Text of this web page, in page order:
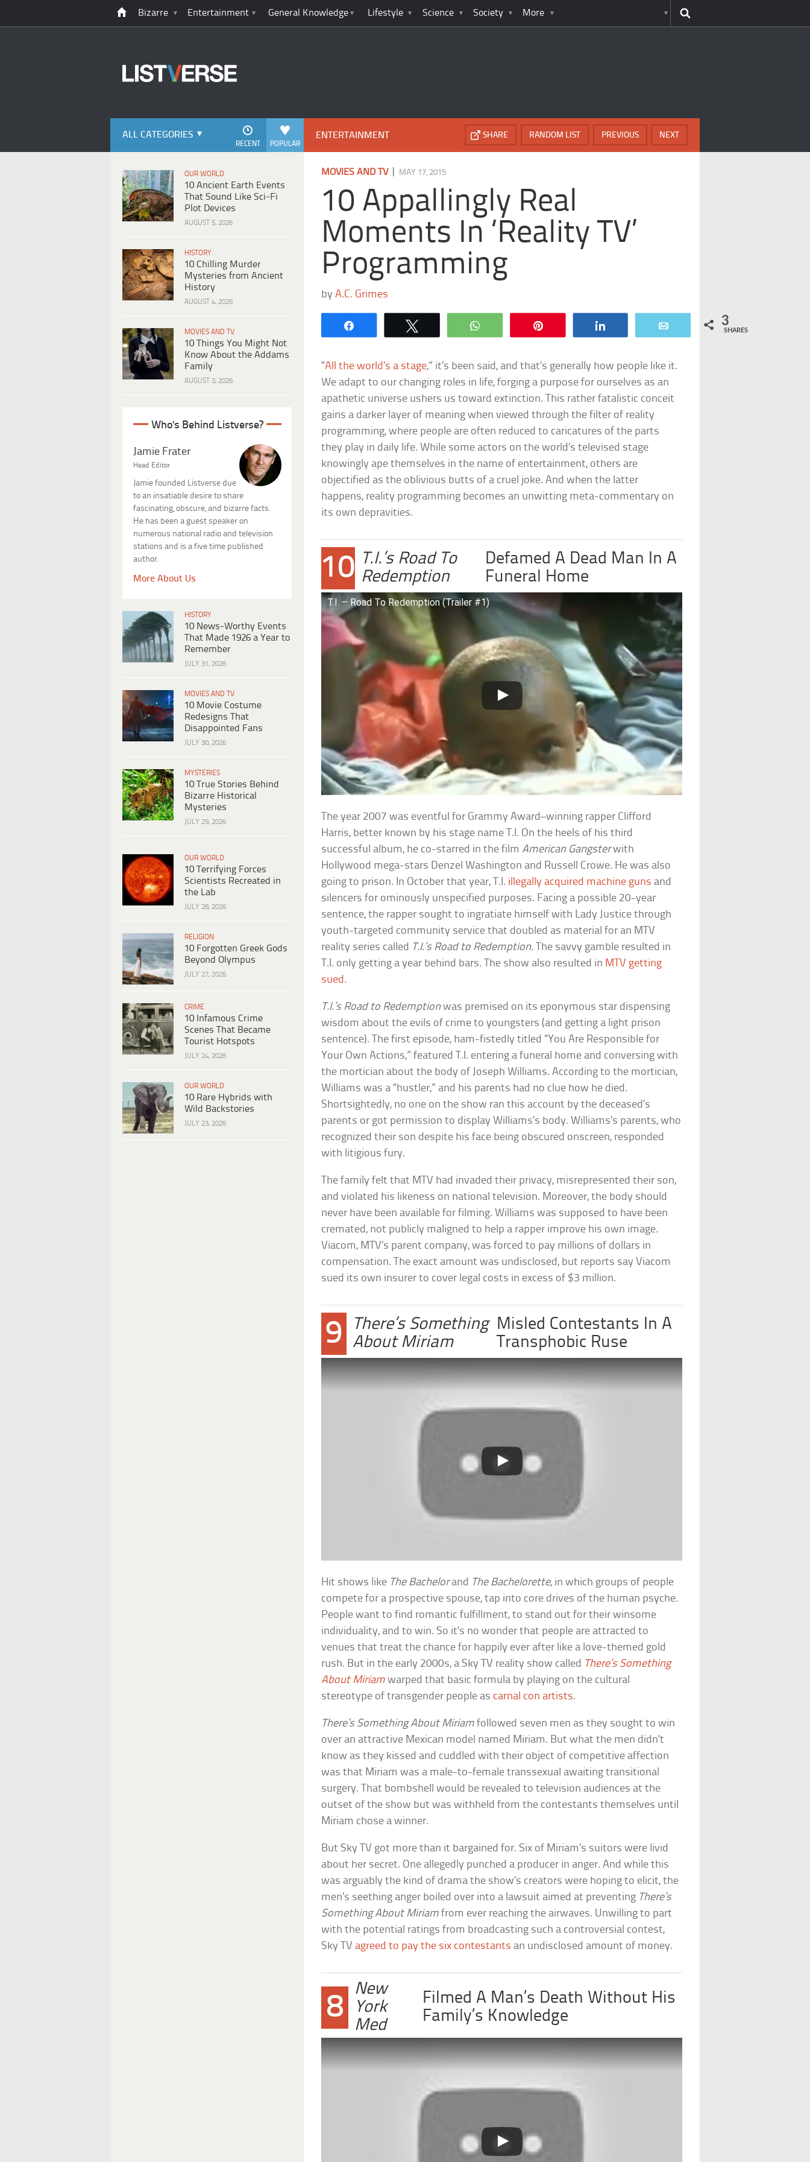
Bizarre Entertainment General Knowledge Lifestyle Science Society More
ALL CATEGORIES
POPULAR
RECENT
OUR WORLD
10 Ancient Earth Events
That Sound Like Sci-Fi
Plot Devices
AUGUST 5, 2026
HISTORY
10 Chilling Murder
Mysteries from Ancient
History
AUGUST 4, 2026
MOVIES AND TV
10 Things You Might Not
Know About the Addams
Family
AUGUST 3, 2026
Who's Behind Listverse?
Jamie Frater
Head Editor
Jamie founded Listverse due
to an insatiable desire to share
fascinating, obscure, and bizarre facts.
He has been a guest speaker on
numerous national radio and television
stations and is a five time published
author.
More About Us
HISTORY
10 News-Worthy Events
That Made 1926 a Year to
Remember
JULY 31, 2026
MOVIES AND TV
10 Movie Costume
Redesigns That
Disappointed Fans
JULY 30, 2026
MYSTERIES
10 True Stories Behind
Bizarre Historical
Mysteries
JULY 29, 2026
OUR WORLD
10 Terrifying Forces
Scientists Recreated in
the Lab
JULY 28, 2026
RELIGION
10 Forgotten Greek Gods
Beyond Olympus
JULY 27, 2026
CRIME
10 Infamous Crime
Scenes That Became
Tourist Hotspots
JULY 24, 2026
OUR WORLD
10 Rare Hybrids with
Wild Backstories
JULY 23, 2026
ENTERTAINMENT NEXT
PREVIOUS
RANDOM LIST
SHARE
MOVIES AND TV| MAY 17, 2015
10 Appallingly Real
Moments In ‘Reality TV’
Programming
byA.C. Grimes
WhatsApp 3
SHARES
“All the world’s a stage,” it’s been said, and that’s generally how people like it.
We adapt to our changing roles in life, forging a purpose for ourselves as an
apathetic universe ushers us toward extinction. This rather fatalistic conceit
gains a darker layer of meaning when viewed through the filter of reality
programming, where people are often reduced to caricatures of the parts
they play in daily life. While some actors on the world’s televised stage
knowingly ape themselves in the name of entertainment, others are
objectified as the oblivious butts of a cruel joke. And when the latter
happens, reality programming becomes an unwitting meta-commentary on
its own depravities.
10 T.I.’s Road To
Redemption
Defamed A Dead Man In A
Funeral Home
T.I. – Road To Redemption (Trailer #1)
The year 2007 was eventful for Grammy Award–winning rapper Clifford
Harris, better known by his stage name T.I. On the heels of his third
successful album, he co-starred in the filmAmerican Gangsterwith
Hollywood mega-stars Denzel Washington and Russell Crowe. He was also
going to prison. In October that year, T.I. illegally acquired machine guns and
silencers for ominously unspecified purposes. Facing a possible 20-year
sentence, the rapper sought to ingratiate himself with Lady Justice through
youth-targeted community service that doubled as material for an MTV
reality series called T.I.’s Road to Redemption. The savvy gamble resulted in
T.I. only getting a year behind bars. The show also resulted in MTV getting
sued.
T.I.’s Road to Redemptionwas premised on its eponymous star dispensing
wisdom about the evils of crime to youngsters (and getting a light prison
sentence). The first episode, ham-fistedly titled “You Are Responsible for
Your Own Actions,” featured T.I. entering a funeral home and conversing with
the mortician about the body of Joseph Williams. According to the mortician,
Williams was a “hustler,” and his parents had no clue how he died.
Shortsightedly, no one on the show ran this account by the deceased’s
parents or got permission to display Williams’s body. Williams’s parents, who
recognized their son despite his face being obscured onscreen, responded
with litigious fury.
The family felt that MTV had invaded their privacy, misrepresented their son,
and violated his likeness on national television. Moreover, the body should
never have been available for filming. Williams was supposed to have been
cremated, not publicly maligned to help a rapper improve his own image.
Viacom, MTV’s parent company, was forced to pay millions of dollars in
compensation. The exact amount was undisclosed, but reports say Viacom
sued its own insurer to cover legal costs in excess of $3 million.
9
There’s Something
About Miriam
Misled Contestants In A
Transphobic Ruse
Hit shows like The Bachelorand The Bachelorette, in which groups of people
compete for a prospective spouse, tap into core drives of the human psyche.
People want to find romantic fulfillment, to stand out for their winsome
individuality, and to win. So it’s no wonder that people are attracted to
venues that treat the chance for happily ever after like a love-themed gold
rush. But in the early 2000s, a Sky TV reality show called There’s Something
About Miriam warped that basic formula by playing on the cultural
stereotype of transgender people as carnal con artists.
There’s Something About Miriam followed seven men as they sought to win
over an attractive Mexican model named Miriam. But what the men didn’t
know as they kissed and cuddled with their object of competitive affection
was that Miriam was a male-to-female transsexual awaiting transitional
surgery. That bombshell would be revealed to television audiences at the
outset of the show but was withheld from the contestants themselves until
Miriam chose a winner.
But Sky TV got more than it bargained for. Six of Miriam’s suitors were livid
about her secret. One allegedly punched a producer in anger. And while this
was arguably the kind of drama the show’s creators were hoping to elicit, the
men’s seething anger boiled over into a lawsuit aimed at preventing There’s
Something About Miriam from ever reaching the airwaves. Unwilling to part
with the potential ratings from broadcasting such a controversial contest,
Sky TV agreed to pay the six contestants an undisclosed amount of money.
8
New
York
Med
Filmed A Man’s Death Without His
Family’s Knowledge